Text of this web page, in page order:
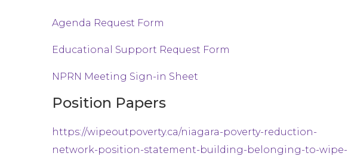
Agenda Request Form
Educational Support Request Form
NPRN Meeting Sign-in Sheet
Position Papers
https://wipeoutpoverty.ca/niagara-poverty-reduction-
network-position-statement-building-belonging-to-wipe-